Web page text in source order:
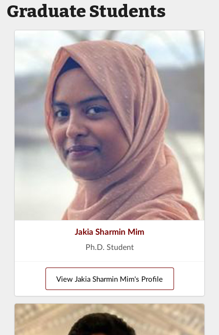
Graduate Students
Jakia Sharmin Mim
Ph.D. Student
View Jakia Sharmin Mim's Profile